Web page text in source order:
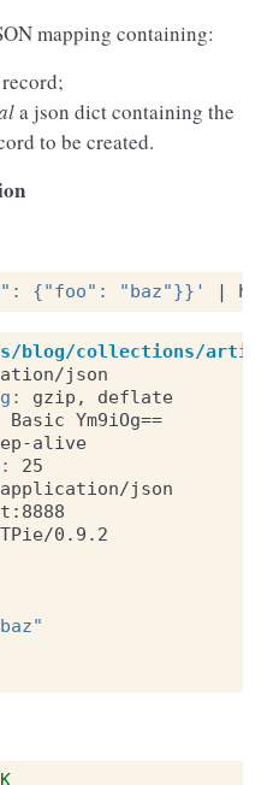
mapping containing:
a json dict containing the
to be created.
{"foo": "baz"}}' |
blog/collections/articles/
json
:
gzip, deflate
Basic Ym9iOg==
alive
:
25
application/json
0.9.2